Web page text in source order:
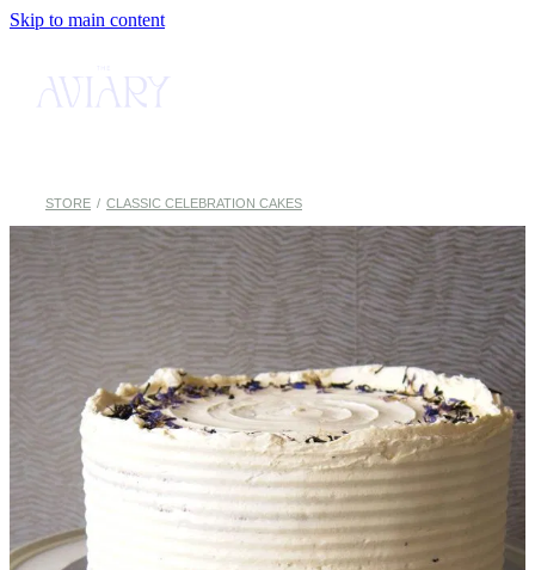
Skip to main content
MENU
CAKE SHOP
BOOK TABLE
CONTACT
STORE / CLASSIC CELEBRATION CAKES